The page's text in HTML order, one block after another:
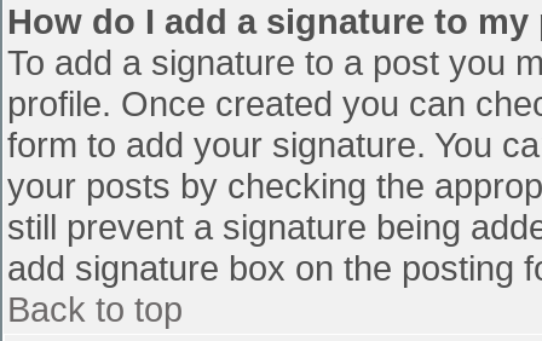
How do I add a signature to my
To add a signature to a post you
profile. Once created you can
form to add your signature. You
your posts by checking the
still prevent a signature being
add signature box on the posting
Back to top